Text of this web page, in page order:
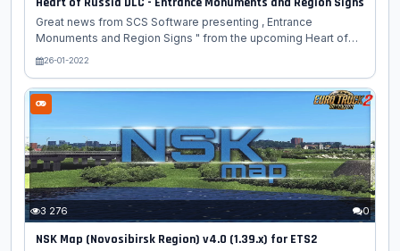
Great news from SCS Software presenting , Entrance
Monuments and Region Signs " from the upcoming Heart of
Russia DLC for Euro Truck Simulator 2 game. While previously
we have purposefully left out a very specific type of these
structures. Let’s take a look at why you should always be on
the lookout for any interesting entrance monument in the
upcoming Entrance monuments are unique structures most
often made of concrete, or they can be variously decorated
signs or inscriptions....
26-01-2022
3 276 0
NSK Map (Novosibirsk Region) v4.0 (1.39.x) for ETS2